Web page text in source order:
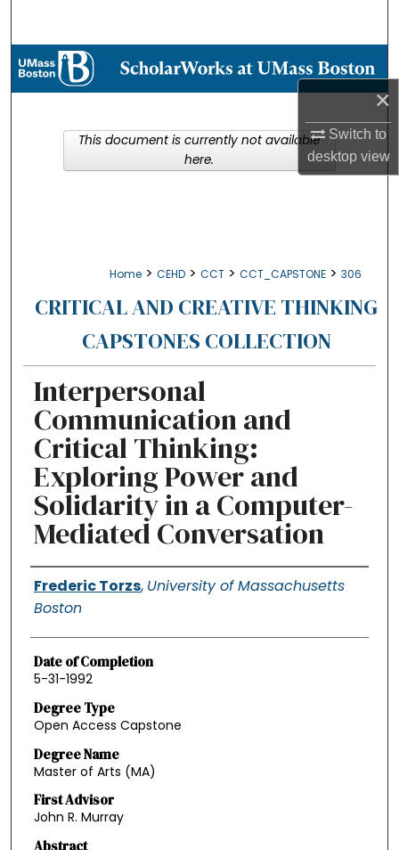
×
Switch to
desktopview
Browse Collections
About
Home > CEHD > CCT > CCT_CAPSTONE > 306
CRITICAL AND CREATIVE THINKING
CAPSTONES COLLECTION
Interpersonal
Communication and
Critical Thinking:
Exploring Power and
Solidarity in a Computer-
Mediated Conversation
Authors
Frederic Torzs, University of Massachusetts
Boston
Date of Completion
5-31-1992
Degree Type
Open Access Capstone
Degree Name
Master of Arts (MA)
First Advisor
John R. Murray
Abstract
This document is currently not available
here.